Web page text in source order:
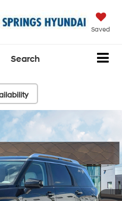
Saved
Search